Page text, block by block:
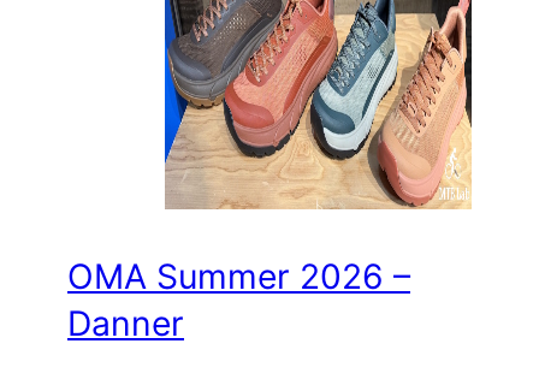
OMA Summer 2026 –
Danner